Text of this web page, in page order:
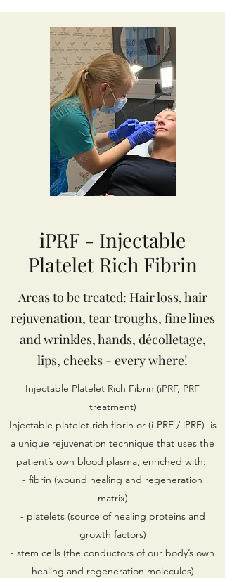
iPRF - Injectable
Platelet Rich Fibrin
Areas to be treated: Hair loss, hair
rejuvenation, tear troughs, fine lines
and wrinkles, hands, décolletage,
lips, cheeks - every where!
Injectable Platelet Rich Fibrin (iPRF, PRF
treatment)
Injectable platelet rich fibrin or (i-PRF / iPRF) is
a unique rejuvenation technique that uses the
patient’s own blood plasma, enriched with:
- fibrin (wound healing and regeneration
matrix)
- platelets (source of healing proteins and
growth factors)
- stem cells (the conductors of our body’s own
healing and regeneration molecules)